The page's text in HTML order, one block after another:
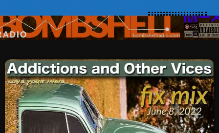
SHOWS
POSTS
CONTACTS
UNUSUAL HISTORY